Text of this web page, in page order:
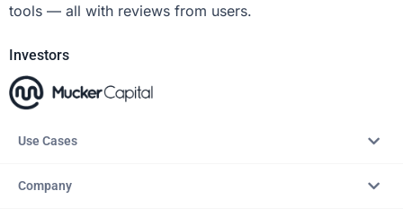
tools — all with reviews from users.
Investors
Use Cases
Company